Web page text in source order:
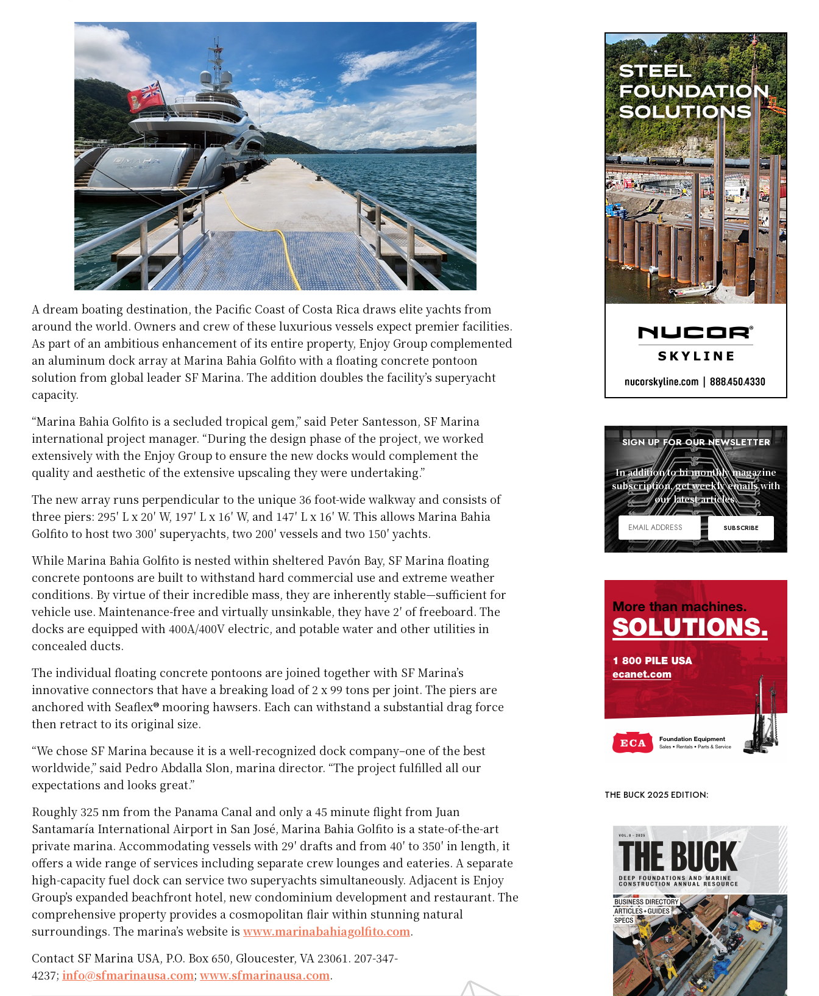
A dream boating destination, the Pacific Coast of Costa Rica draws elite yachts from
around the world. Owners and crew of these luxurious vessels expect premier facilities.
As part of an ambitious enhancement of its entire property, Enjoy Group complemented
an aluminum dock array at Marina Bahia Golfito with a floating concrete pontoon
solution from global leader SF Marina. The addition doubles the facility’s superyacht
capacity.
“Marina Bahia Golfito is a secluded tropical gem,” said Peter Santesson, SF Marina
international project manager. “During the design phase of the project, we worked
extensively with the Enjoy Group to ensure the new docks would complement the
quality and aesthetic of the extensive upscaling they were undertaking.”
The new array runs perpendicular to the unique 36 foot-wide walkway and consists of
three piers: 295′ L x 20′ W, 197′ L x 16′ W, and 147′ L x 16′ W. This allows Marina Bahia
Golfito to host two 300′ superyachts, two 200′ vessels and two 150′ yachts.
While Marina Bahia Golfito is nested within sheltered Pavón Bay, SF Marina floating
concrete pontoons are built to withstand hard commercial use and extreme weather
conditions. By virtue of their incredible mass, they are inherently stable—sufficient for
vehicle use. Maintenance-free and virtually unsinkable, they have 2′ of freeboard. The
docks are equipped with 400A/400V electric, and potable water and other utilities in
concealed ducts.
The individual floating concrete pontoons are joined together with SF Marina’s
innovative connectors that have a breaking load of 2 x 99 tons per joint. The piers are
anchored with Seaflex® mooring hawsers. Each can withstand a substantial drag force
then retract to its original size.
“We chose SF Marina because it is a well-recognized dock company–one of the best
worldwide,” said Pedro Abdalla Slon, marina director. “The project fulfilled all our
expectations and looks great.”
Roughly 325 nm from the Panama Canal and only a 45 minute flight from Juan
Santamaría International Airport in San José, Marina Bahia Golfito is a state-of-the-art
private marina. Accommodating vessels with 29′ drafts and from 40′ to 350′ in length, it
offers a wide range of services including separate crew lounges and eateries. A separate
high-capacity fuel dock can service two superyachts simultaneously. Adjacent is Enjoy
Group’s expanded beachfront hotel, new condominium development and restaurant. The
comprehensive property provides a cosmopolitan flair within stunning natural
surroundings. The marina’s website iswww.marinabahiagolfito.com.
Contact SF Marina USA, P.O. Box 650, Gloucester, VA 23061. 207-347-
4237;info@sfmarinausa.com;www.sfmarinausa.com.
SIGN UP FOR OUR NEWSLETTER
In addition to bi-monthly magazine
subscription, get weekly emails with
our latest articles.
THE BUCK 2025 EDITION: